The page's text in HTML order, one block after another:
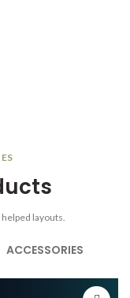
layouts.
ACCESSORIES